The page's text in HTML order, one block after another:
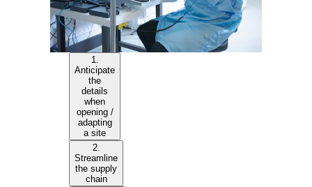
1.
Anticipate
the
details
when
opening /
adapting
a site
2.
Streamline
the supply
chain